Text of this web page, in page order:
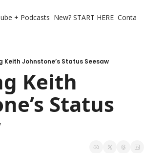
+ Podcasts New? START HERE
Keith Johnstone’s Status Seesaw
Keith
Status